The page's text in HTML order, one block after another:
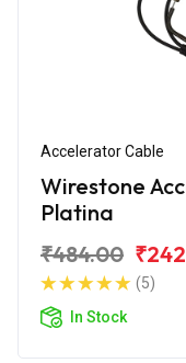
Accelerator Cable
Wirestone
Platina
₹484.00
(5)
In Stock